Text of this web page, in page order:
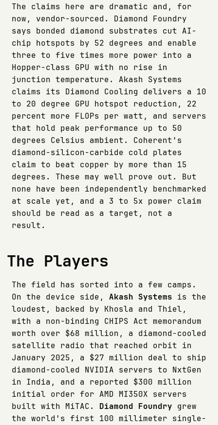
The claims here are dramatic and, for
now, vendor-sourced. Diamond Foundry
says bonded diamond substrates cut AI-
chip hotspots by 52 degrees and enable
three to five times more power into a
Hopper-class GPU with no rise in
junction temperature. Akash Systems
claims its Diamond Cooling delivers a 10
to 20 degree GPU hotspot reduction, 22
percent more FLOPs per watt, and servers
that hold peak performance up to 50
degrees Celsius ambient. Coherent's
diamond-silicon-carbide cold plates
claim to beat copper by more than 15
degrees. These may well prove out. But
none have been independently benchmarked
at scale yet, and a 3 to 5x power claim
should be read as a target, not a
result.
The Players
The field has sorted into a few camps.
On the device side, Akash Systems is the
loudest, backed by Khosla and Thiel,
with a non-binding CHIPS Act memorandum
worth over $68 million, a diamond-cooled
satellite radio that reached orbit in
January 2025, a $27 million deal to ship
diamond-cooled NVIDIA servers to NxtGen
in India, and a reported $300 million
initial order for AMD MI350X servers
built with MiTAC. Diamond Foundry grew
the world's first 100 millimeter single-